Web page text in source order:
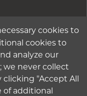
cookies to
cookies to
analyze our
we never collect
clicking "Accept All
of additional